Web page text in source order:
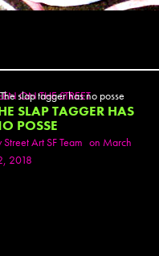
ON THE STREET
SLAP TAGGER HAS
POSSE
Street Art SF Team on March
2018